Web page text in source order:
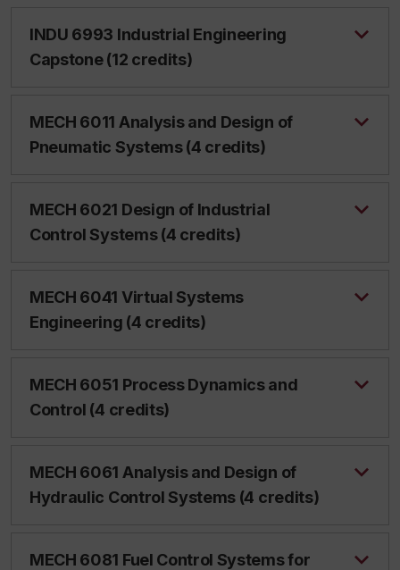
INDU 6993 Industrial Engineering
Capstone (12 credits)
MECH 6011 Analysis and Design of
Pneumatic Systems (4 credits)
MECH 6021 Design of Industrial
Control Systems (4 credits)
MECH 6041 Virtual Systems
Engineering (4 credits)
MECH 6051 Process Dynamics and
Control (4 credits)
MECH 6061 Analysis and Design of
Hydraulic Control Systems (4 credits)
MECH 6081 Fuel Control Systems for